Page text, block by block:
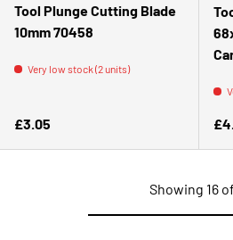
Tool Plunge Cutting Blade
10mm 70458
Very low stock (2 units)
Regular price
£3.05
Showing 16